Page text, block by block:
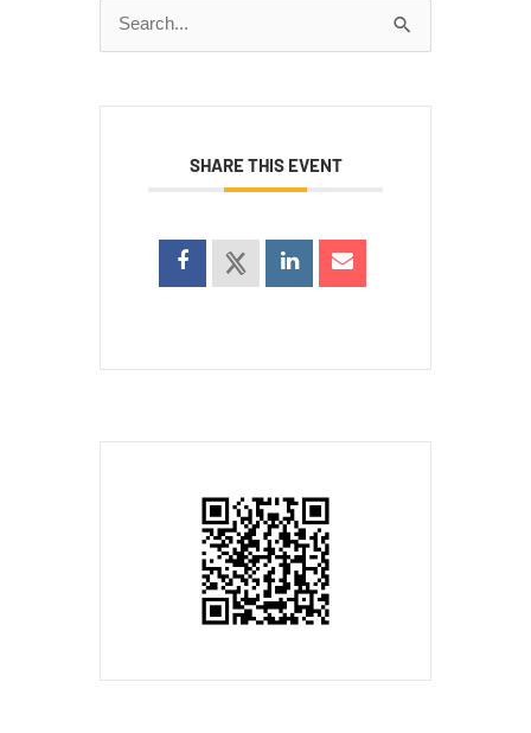
Search
for:
SHARE THIS EVENT